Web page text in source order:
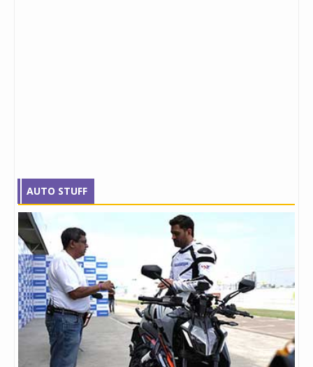
AUTO STUFF